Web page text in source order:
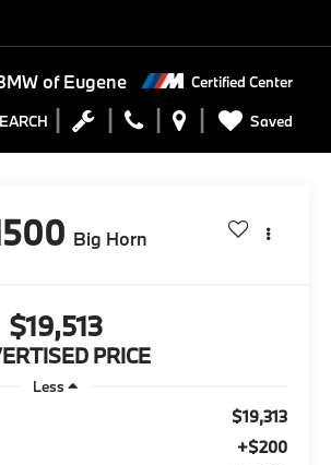
of Eugene Certified Center
Saved
Big Horn
$19,513
PRICE
Less
$19,313
+$200